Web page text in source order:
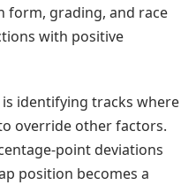
form, grading, and race
with positive
identifying tracks where
override other factors.
point deviations
position becomes a